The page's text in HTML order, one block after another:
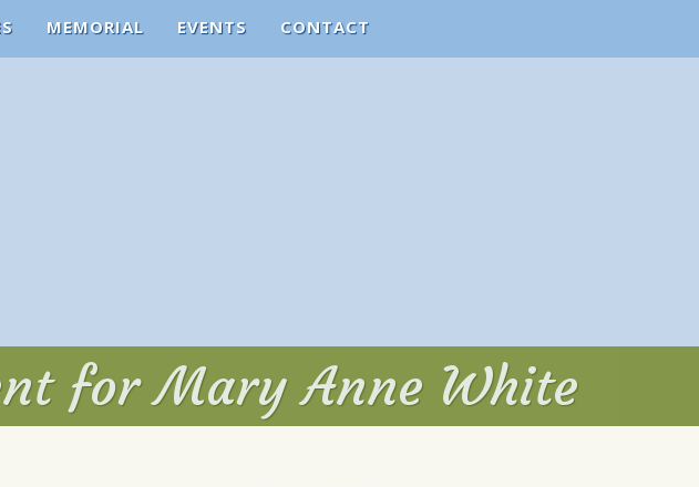
MEMORIAL EVENTS CONTACT
for Mary Anne White